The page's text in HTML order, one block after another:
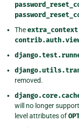
Theextra_context
removed.
will no longer
level attributes of